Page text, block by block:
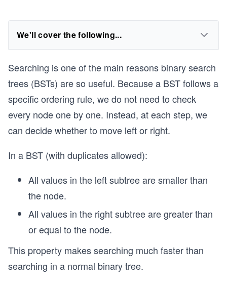
We'll cover the following...
Searching is one of the main reasons binary search
trees (BSTs) are so useful. Because a BST follows a
specific ordering rule, we do not need to check
every node one by one. Instead, at each step, we
can decide whether to move left or right.
In a BST (with duplicates allowed):
All values in the left subtree are smaller than
the node.
All values in the right subtree are greater than
or equal to the node.
This property makes searching much faster than
searching in a normal binary tree.